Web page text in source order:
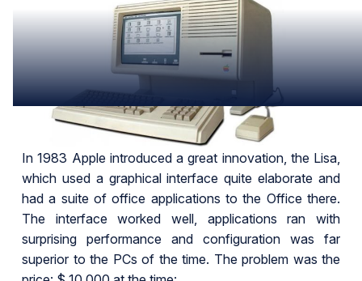
In 1983 Apple introduced a great innovation, the Lisa,
which used a graphical interface quite elaborate and
had a suite of office applications to the Office there.
The interface worked well, applications ran with
surprising performance and configuration was far
superior to the PCs of the time. The problem was the